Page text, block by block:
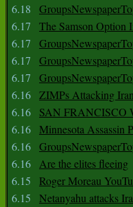
6.18
6.17
The Samson Option
6.17
6.17
6.17
6.16 ZIMPs Attacking
6.16
SAN
6.16 Minnesota Assassin
6.16
6.16 Are the elites fleeing
6.15
Roger Moreau
6.15
Netanyahu attacks